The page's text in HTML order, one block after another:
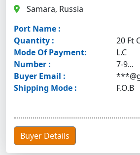
Samara, Russia
Port Name :
Quantity :
20 Ft
Mode Of Payment:
L.C
Number :
7-9...
Buyer Email :
Shipping Mode :
F.O.B
Buyer Details